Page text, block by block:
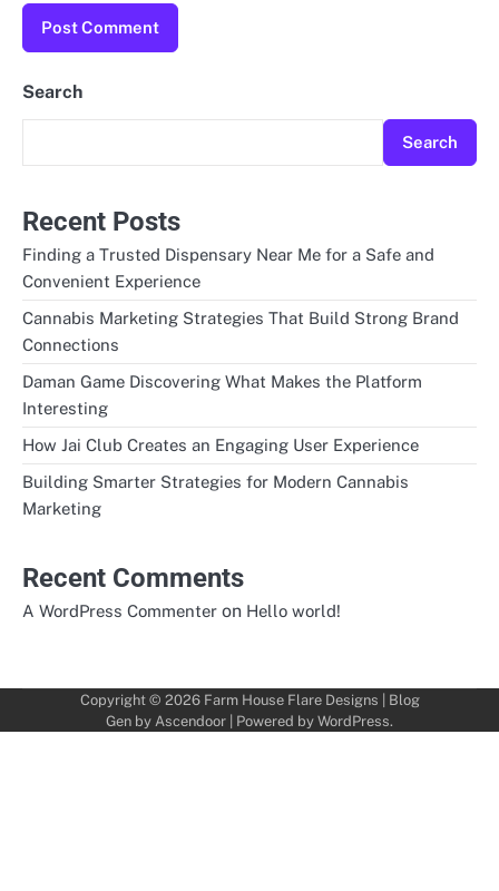
Search
Search
Recent Posts
Finding a Trusted Dispensary Near Me for a Safe and
Convenient Experience
Cannabis Marketing Strategies That Build Strong Brand
Connections
Daman Game Discovering What Makes the Platform
Interesting
How Jai Club Creates an Engaging User Experience
Building Smarter Strategies for Modern Cannabis
Marketing
Recent Comments
A WordPress Commenter on Hello world!
Copyright © 2026 Farm House Flare Designs | Blog
Gen by Ascendoor | Powered by WordPress.